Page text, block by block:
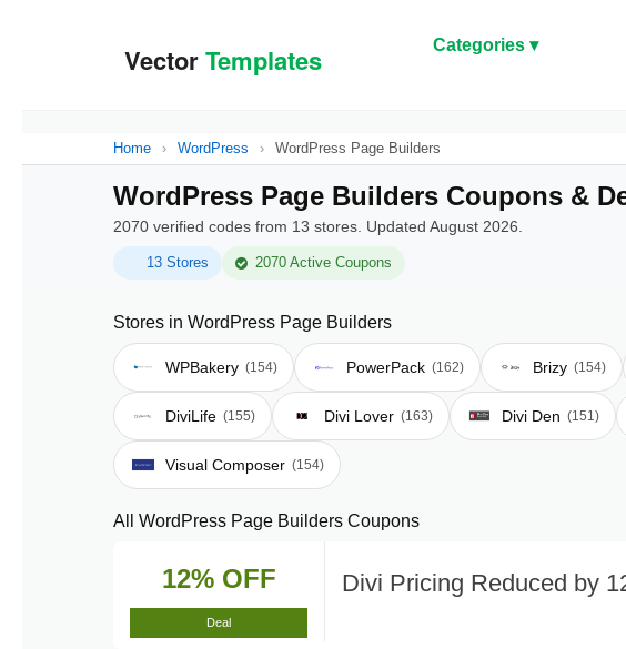
Categories ▾
Home › WordPress › WordPress Page Builders
WordPress Page Builders Coupons &
2070 verified codes from 13 stores. Updated August 2026.
13 Stores 2070 Active Coupons
Stores in WordPress Page Builders
WPBakery (154) PowerPack (162) Brizy (154)
DiviLife (155) Divi Lover (163) Divi Den (151)
Visual Composer (154)
All WordPress Page Builders Coupons
12% OFF
Deal
Divi Pricing Reduced by